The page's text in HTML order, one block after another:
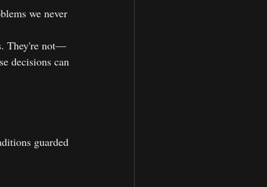
we never
They're not—
decisions can
guarded